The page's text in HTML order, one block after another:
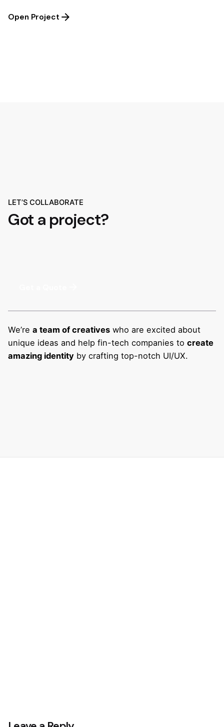
Open Project
LET’S COLLABORATE
Got a project?
We’re a team of creatives who are excited about
unique ideas and help fin-tech companies to create
amazing identity by crafting top-notch UI/UX.